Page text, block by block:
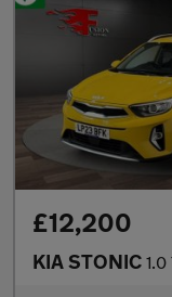
£12,200
KIA STONIC 1.0